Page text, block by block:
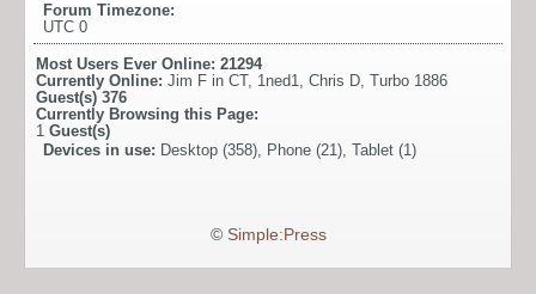
Forum Timezone:
UTC 0
Most Users Ever Online: 21294
Currently Online: Jim F in CT, 1ned1, Chris D, Turbo 1886
Guest(s) 376
Currently Browsing this Page:
1 Guest(s)
Devices in use: Desktop (358), Phone (21), Tablet (1)
© Simple:Press